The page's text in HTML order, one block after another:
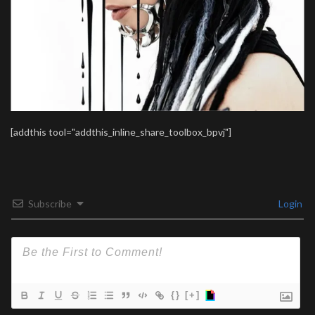
[addthis tool="addthis_inline_share_toolbox_bpvj"]
Subscribe Login
{} [+]